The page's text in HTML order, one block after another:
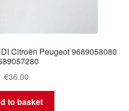
Citroën Peugeot 9689058080
€36.00
to basket